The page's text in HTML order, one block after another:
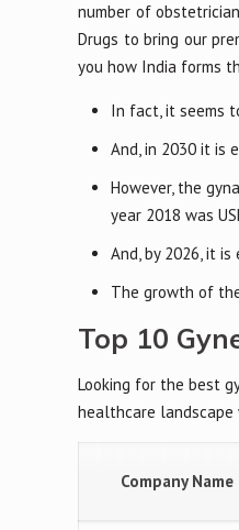
number of
Drugs to bring our
you how India forms
In fact, it seems
And, in 2030 it is
However, the
year 2018 was
And, by 2026, it
The growth of
Top 10
Looking for the best
healthcare landscape
Company Name